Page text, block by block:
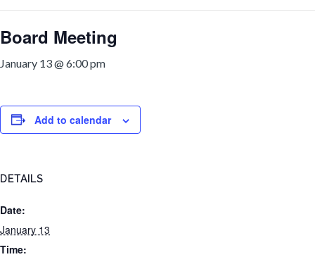
Board Meeting
January 13 @ 6:00 pm
Add to calendar
DETAILS
Date:
January 13
Time: